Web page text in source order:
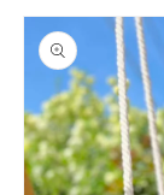
Skip to
product
information